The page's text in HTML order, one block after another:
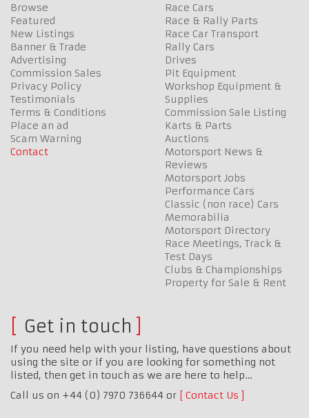
Browse
Featured
New Listings
Banner & Trade
Advertising
Commission Sales
Privacy Policy
Testimonials
Terms & Conditions
Place an ad
Scam Warning
Contact
Race Cars
Race & Rally Parts
Race Car Transport
Rally Cars
Drives
Pit Equipment
Workshop Equipment &
Supplies
Commission Sale Listing
Karts & Parts
Auctions
Motorsport News &
Reviews
Motorsport Jobs
Performance Cars
Classic (non race) Cars
Memorabilia
Motorsport Directory
Race Meetings, Track &
Test Days
Clubs & Championships
Property for Sale & Rent
Get in touch
If you need help with your listing, have questions about
using the site or if you are looking for something not
listed, then get in touch as we are here to help…
Call us on +44 (0) 7970 736644 or
Contact Us